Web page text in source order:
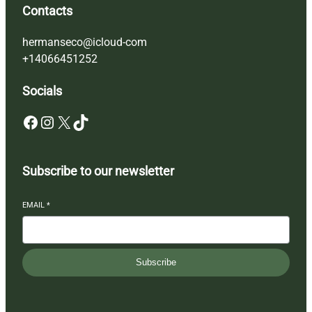
Contacts
hermanseco@icloud-com
+14066451252
Socials
Facebook Instagram X TikTok
Subscribe to our newsletter
EMAIL *
Subscribe